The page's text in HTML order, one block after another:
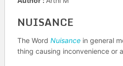
NUISANCE
The Word Nuisancein general
thing causing inconvenience or